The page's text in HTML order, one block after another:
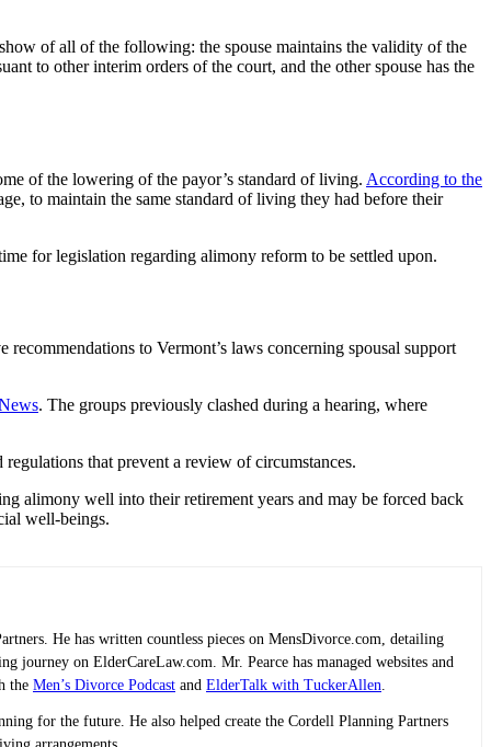
of all of the following: the spouse maintains the validity of the
to other interim orders of the court, and the other spouse has the
of the lowering of the payor’s standard of living. According to the
to maintain the same standard of living they had before their
for legislation regarding alimony reform to be settled upon.
to Vermont’s laws concerning spousal support
. The groups previously clashed during a hearing, where
that prevent a review of circumstances.
alimony well into their retirement years and may be forced back
well-beings.
He has written countless pieces on MensDivorce.com, detailing
journey on ElderCareLaw.com. Mr. Pearce has managed websites and
the Men’s Divorce Podcast and ElderTalk with TuckerAllen.
for the future. He also helped create the Cordell Planning Partners